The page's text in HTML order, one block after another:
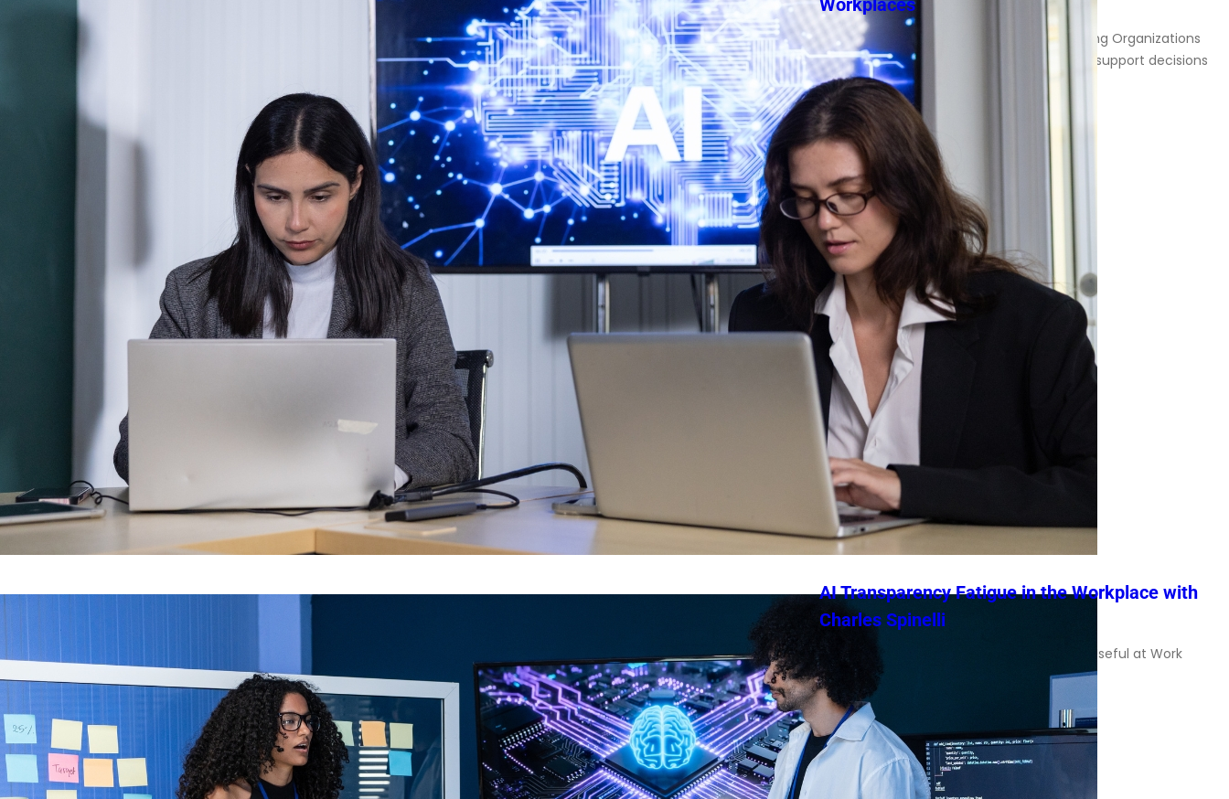
Workplaces
Responsibility in AI-Assisted Decision-Making Organizations
increasingly rely on artificial intelligence to support decisions
involving […]
Read More
AI Transparency Fatigue in the Workplace with
Charles Spinelli
Charles Spinelli on Making AI Explanations Useful at Work
Transparency is often treated as […]
Read More